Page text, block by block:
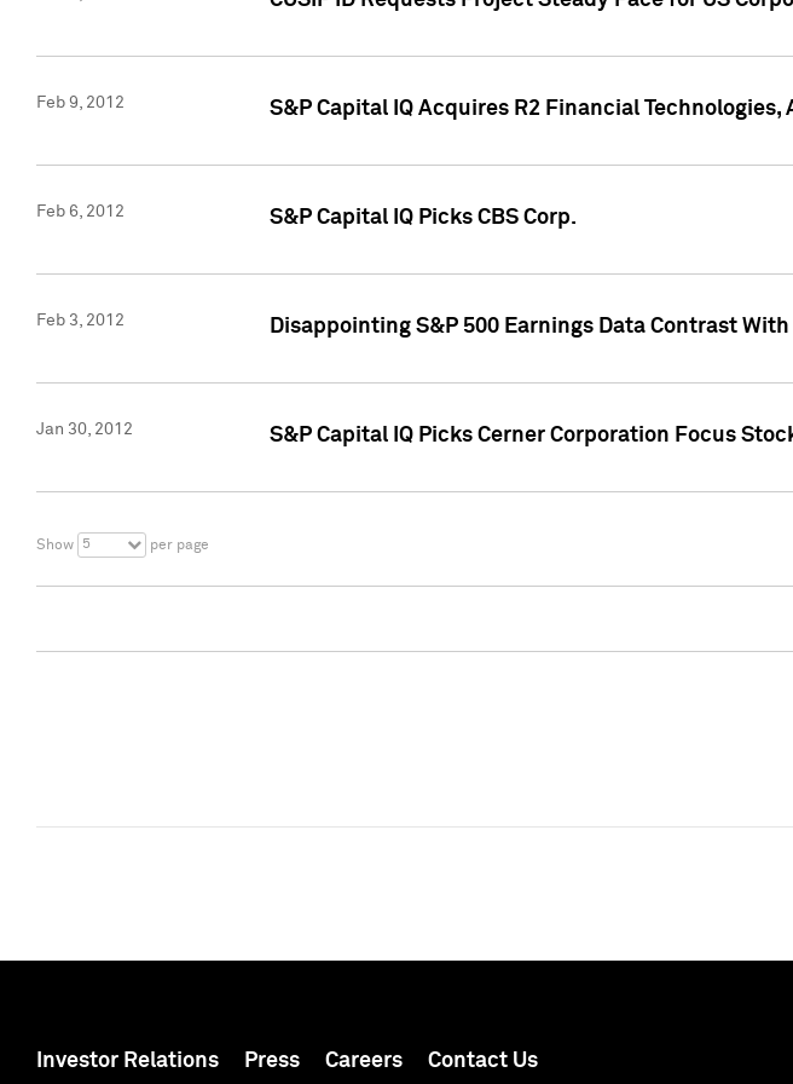
Feb 9, 2012 S&P Capital IQ Acquires R2 Financial
Feb 6, 2012 S&P Capital IQ Picks CBS Corp.
Feb 3, 2012 Disappointing S&P 500 Earnings Data Contrast
Jan 30, 2012 S&P Capital IQ Picks Cerner Corporation Focus
Show 5 per page
Investor Relations Press Careers Contact Us